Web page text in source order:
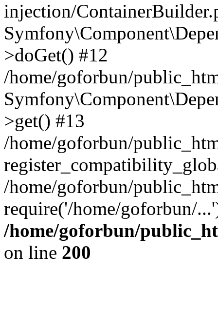
injection/
>doGet() #12
/home/goforbun/
>get() #13
/home/goforbun/
/home/goforbun/
require('/home/goforbun/
/home/goforbun/
on line 200